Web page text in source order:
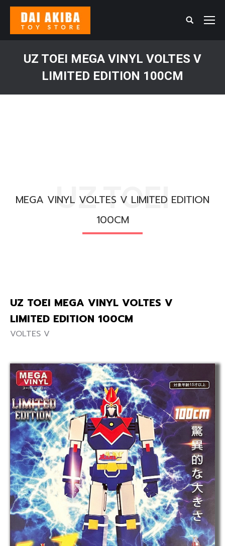
Search:
UZ TOEI MEGA VINYL VOLTES V
LIMITED EDITION 100CM
UZ TOEI
MEGA VINYL VOLTES V LIMITED EDITION
100CM
UZ TOEI MEGA VINYL VOLTES V
LIMITED EDITION 100CM
VOLTES V